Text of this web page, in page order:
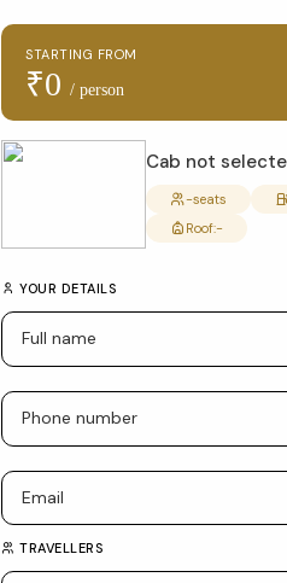
Tour
booking
form
with
package
selection
and
car
details
STARTING FROM
₹0 / person
Cab not
-seats
Roof:-
YOUR DETAILS
TRAVELLERS